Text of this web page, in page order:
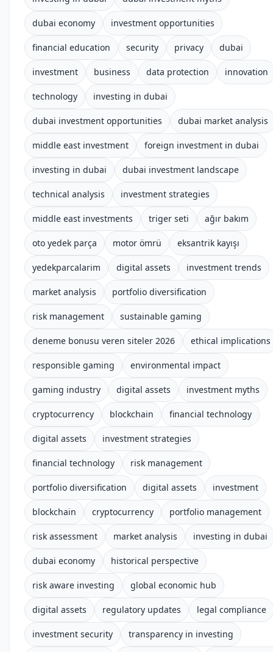
dubai economy investment opportunities
financial education security privacy dubai
investment business data protection innovation
technology investing in dubai
dubai investment opportunities dubai market analysis
middle east investment foreign investment in dubai
investing in dubai dubai investment landscape
technical analysis investment strategies
middle east investments triger seti ağır bakım
oto yedek parça motor ömrü eksantrik kayışı
yedekparcalarim digital assets investment trends
market analysis portfolio diversification
risk management sustainable gaming
deneme bonusu veren siteler 2026 ethical implications
responsible gaming environmental impact
gaming industry digital assets investment myths
cryptocurrency blockchain financial technology
digital assets investment strategies
financial technology risk management
portfolio diversification digital assets investment
blockchain cryptocurrency portfolio management
risk assessment market analysis investing in dubai
dubai economy historical perspective
risk aware investing global economic hub
digital assets regulatory updates legal compliance
investment security transparency in investing